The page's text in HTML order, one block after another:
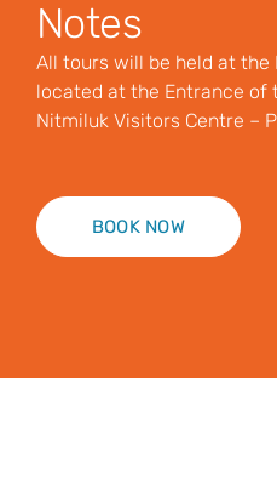
Notes
All tours will be held at the
located at the Entrance of
Nitmiluk Visitors Centre –
BOOK NOW